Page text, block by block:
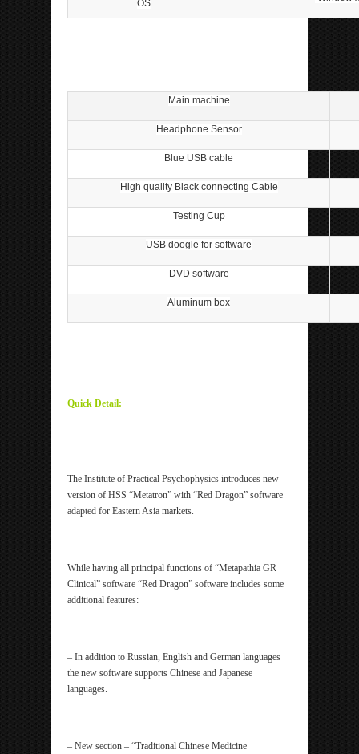
OS
Main machine
Headphone Sensor
Blue USB cable
High quality Black connecting Cable
Testing Cup
USB doogle for software
DVD software
Aluminum box
Quick Detail:
The Institute of Practical Psychophysics introduces new
version of HSS “Metatron” with “Red Dragon” software
adapted for Eastern Asia markets.
While having all principal functions of “Metapathia GR
Clinical” software “Red Dragon” software includes some
additional features:
– In addition to Russian, English and German languages
the new software supports Chinese and Japanese
languages.
– New section – “Traditional Chinese Medicine